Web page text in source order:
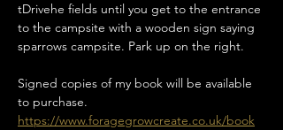
tDrivehe fields until you get to the entrance
to the campsite with a wooden sign saying
sparrows campsite. Park up on the right.
Signed copies of my book will be available
to purchase.
https://www.foragegrowcreate.co.uk/book